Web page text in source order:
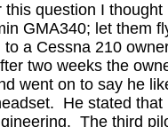
this question I
GMA340; let them
a Cessna 210
two weeks the
went on to say he
He stated
The third